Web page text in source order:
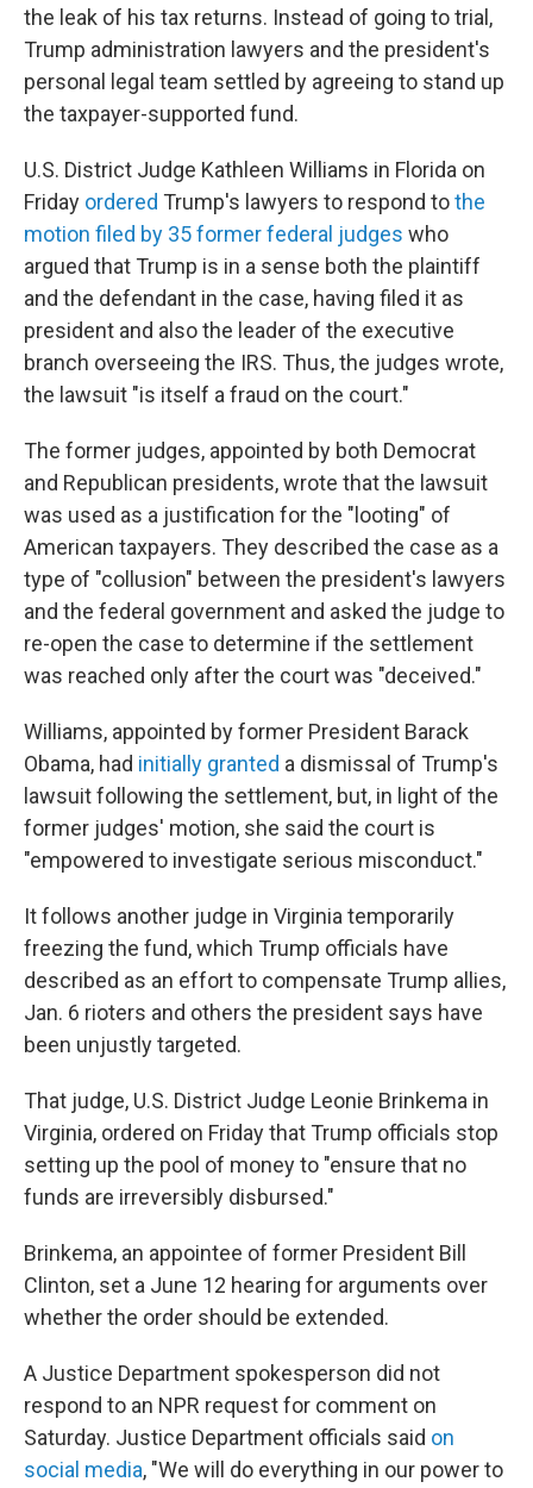
the leak of his tax returns. Instead of going to trial,
Trump administration lawyers and the president's
personal legal team settled by agreeing to stand up
the taxpayer-supported fund.
U.S. District Judge Kathleen Williams in Florida on
Friday ordered Trump's lawyers to respond tothe
motion filed by 35 former federal judges who
argued that Trump is in a sense both the plaintiff
and the defendant in the case, having filed it as
president and also the leader of the executive
branch overseeing the IRS. Thus, the judges wrote,
the lawsuit "is itself a fraud on the court."
The former judges, appointed by both Democrat
and Republican presidents, wrote that the lawsuit
was used as a justification for the "looting" of
American taxpayers. They described the case as a
type of "collusion" between the president's lawyers
and the federal government and asked the judge to
re-open the case to determine if the settlement
was reached only after the court was "deceived."
Williams, appointed by former President Barack
Obama, had initially granted a dismissal of Trump's
lawsuit following the settlement, but, in light of the
former judges' motion, she said the court is
"empowered to investigate serious misconduct."
It follows another judge in Virginia temporarily
freezing the fund, which Trump officials have
described as an effort to compensate Trump allies,
Jan. 6 rioters and others the president says have
been unjustly targeted.
That judge, U.S. District Judge Leonie Brinkema in
Virginia, ordered on Friday that Trump officials stop
setting up the pool of money to "ensure that no
funds are irreversibly disbursed."
Brinkema, an appointee of former President Bill
Clinton, set a June 12 hearing for arguments over
whether the order should be extended.
A Justice Department spokesperson did not
respond to an NPR request for comment on
Saturday. Justice Department officials said on
social media, "We will do everything in our power to